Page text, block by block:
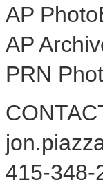
AP
AP
PRN
415-348-